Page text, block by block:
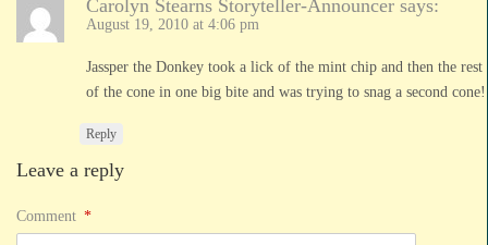
Carolyn Stearns Storyteller-Announcer says:
August 19, 2010 at 4:06 pm
Jassper the Donkey took a lick of the mint chip and then the rest
of the cone in one big bite and was trying to snag a second cone!
Reply
Leave a reply
Comment *